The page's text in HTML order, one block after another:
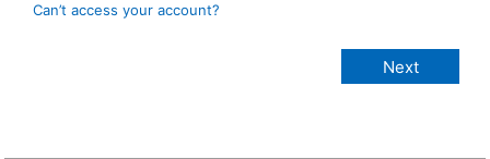
Can’t access your account?